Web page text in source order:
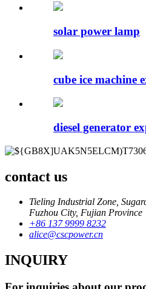
solar power lamp
cube ice machine
diesel generator
contact us
Tieling Industrial Zone,
Fuzhou City, Fujian Province
+86 137 9999 8232
alice@cscpower.cn
INQUIRY